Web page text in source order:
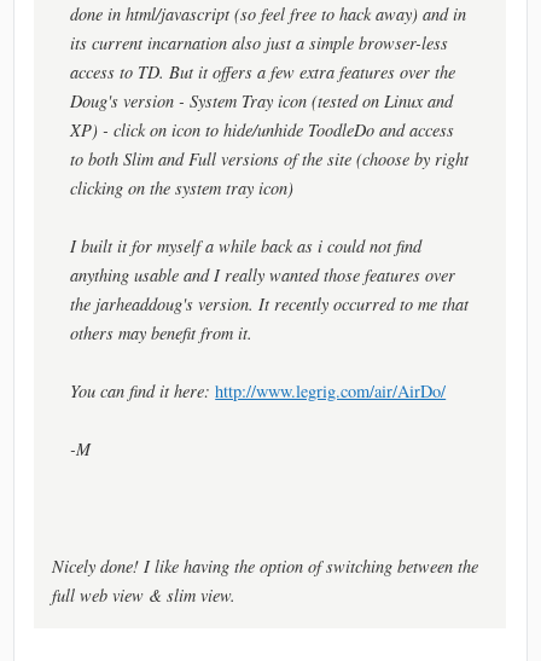
done in html/javascript (so feel free to hack away) and in
its current incarnation also just a simple browser-less
access to TD. But it offers a few extra features over the
Doug's version - System Tray icon (tested on Linux and
XP) - click on icon to hide/unhide ToodleDo and access
to both Slim and Full versions of the site (choose by right
clicking on the system tray icon)
I built it for myself a while back as i could not find
anything usable and I really wanted those features over
the jarheaddoug's version. It recently occurred to me that
others may benefit from it.
You can find it here:http://www.legrig.com/air/AirDo/
-M
Nicely done! I like having the option of switching between the
full web view & slim view.